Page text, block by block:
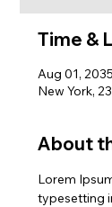
Time &
Aug 01,
New York,
About
Lorem
typesetting